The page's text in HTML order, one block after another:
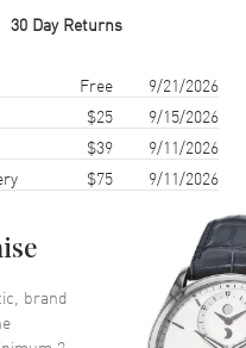
Steel
Resistant Sapphire
Pull
30 Day Returns
arrival Free
9/21/2026
$25
9/15/2026
$39
9/11/2026
$75 9/11/2026
brand